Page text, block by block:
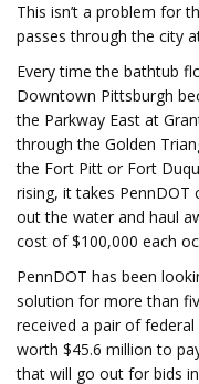
This isn’t a problem for
passes through the city
Every time the bathtub
Downtown Pittsburgh
the Parkway East at
through the Golden
the Fort Pitt or Fort
rising, it takes
out the water and haul
cost of $100,000 each
PennDOT has been
solution for more than
received a pair of
worth $45.6 million to
that will go out for bids